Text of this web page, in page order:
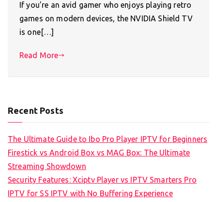
If you’re an avid gamer who enjoys playing retro
games on modern devices, the NVIDIA Shield TV
is one[…]
Read More
Recent Posts
The Ultimate Guide to Ibo Pro Player IPTV for Beginners
Firestick vs Android Box vs MAG Box: The Ultimate
Streaming Showdown
Security Features: Xciptv Player vs IPTV Smarters Pro
IPTV for SS IPTV with No Buffering Experience